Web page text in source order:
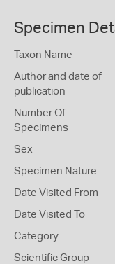
Specimen
Taxon Name
Author and date of
publication
Number Of
Specimens
Sex
Specimen Nature
Date Visited From
Date Visited To
Category
Scientific Group